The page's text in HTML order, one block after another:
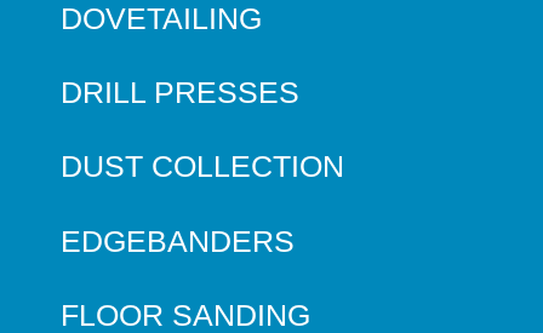
DOVETAILING
DRILL PRESSES
DUST COLLECTION
EDGEBANDERS
FLOOR SANDING